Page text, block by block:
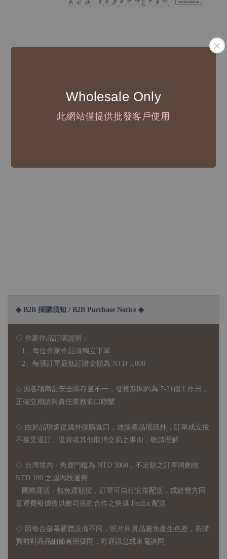
Wholesale Only
此網站僅提供批發客戶使用
◆ B2B 採購須知 / B2B Purchase Notice ◆
◇ 作家作品訂購說明：
1、每位作家作品須獨立下單
2、每張訂單最低訂購金額為 NTD 5,000
◇ 因各項商品安全庫存量不一，發貨期間約為 7-21個工作日，
正確交期請與責任業務窗口聯繫
◇ 由於品項多從國外採購進口，故 除產品瑕疵外，訂單成立後
不接受退訂、退貨或其他取消交易之事由，敬請理解
◇ 台灣境內 - 免運門檻為 NTD 3000，不足額之訂單將酌收
NTD 100 之國內段運費
國際運送 - 無免運額度，訂單可自行安排配送，或於雙方同
意運費報價後以敝司簽約合作之快遞 FedEx 配送
◇ 因 每台螢幕硬體設備不同，照片與實品難免產生色差，若購
買前對商品細節有所疑問，歡迎訊息或來電詢問